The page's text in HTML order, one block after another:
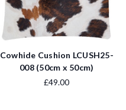
Cowhide Cushion LCUSH25-
008 (50cm x 50cm)
£49.00